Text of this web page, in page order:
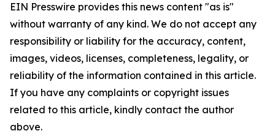
EIN Presswire provides this news content "as is"
without warranty of any kind. We do not accept any
responsibility or liability for the accuracy, content,
images, videos, licenses, completeness, legality, or
reliability of the information contained in this article.
If you have any complaints or copyright issues
related to this article, kindly contact the author
above.